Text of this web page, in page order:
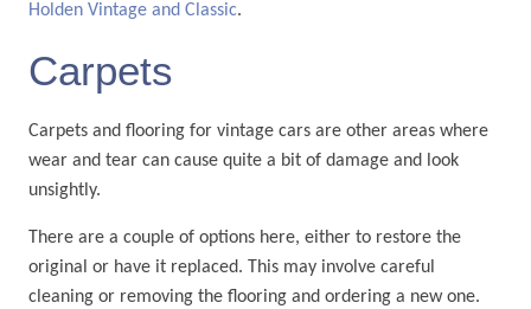
Holden Vintage and Classic.
Carpets
Carpets and flooring for vintage cars are other areas where
wear and tear can cause quite a bit of damage and look
unsightly.
There are a couple of options here, either to restore the
original or have it replaced. This may involve careful
cleaning or removing the flooring and ordering a new one.